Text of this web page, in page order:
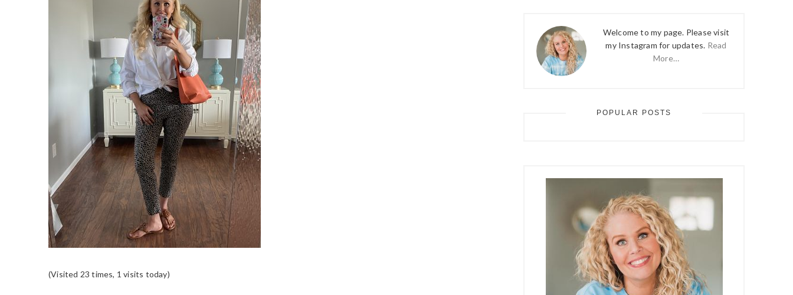
(Visited 23 times, 1 visits today)
Welcome to my page. Please visit
my Instagram for updates. Read
More…
POPULAR POSTS